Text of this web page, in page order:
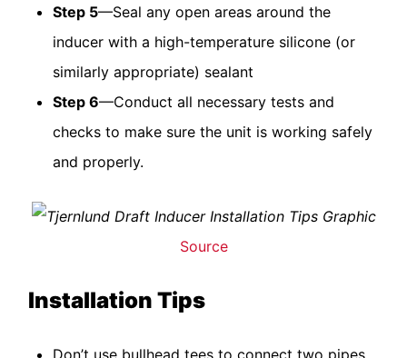
Step 5—Seal any open areas around the
inducer with a high-temperature silicone (or
similarly appropriate) sealant
Step 6—Conduct all necessary tests and
checks to make sure the unit is working safely
and properly.
Source
Installation Tips